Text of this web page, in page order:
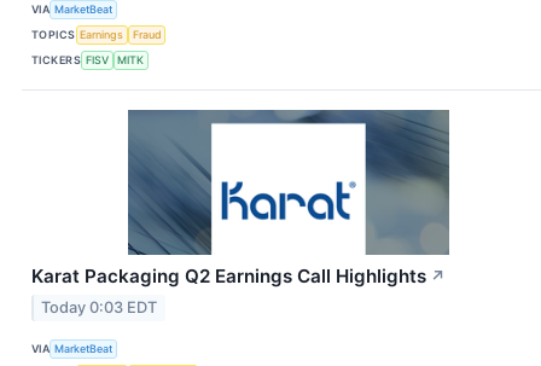
VIA MarketBeat
TOPICS Earnings
Fraud
TICKERS FISV MITK
Karat Packaging Q2 Earnings Call Highlights ↗
Today 0:03 EDT
VIA MarketBeat